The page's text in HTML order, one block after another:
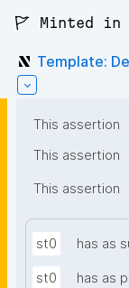
🚩 Minted in
Template:
This assertion
This assertion
This assertion
st0 has as
st0 has as